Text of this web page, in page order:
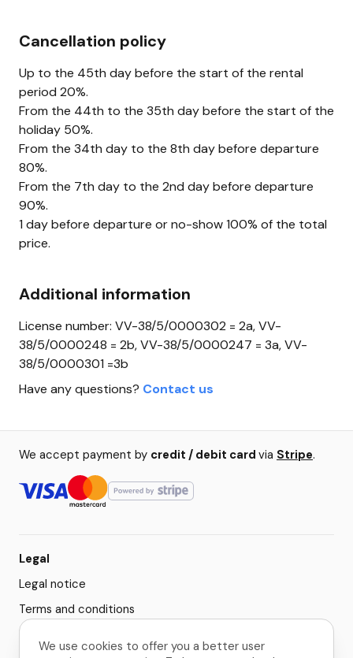
Cancellation policy
Up to the 45th day before the start of the rental
period 20%.
From the 44th to the 35th day before the start of the
holiday 50%.
From the 34th day to the 8th day before departure
80%.
From the 7th day to the 2nd day before departure
90%.
1 day before departure or no-show 100% of the total
price.
Additional information
License number: VV-38/5/0000302 = 2a, VV-
38/5/0000248 = 2b, VV-38/5/0000247 = 3a, VV-
38/5/0000301 =3b
Have any questions? Contact us
We accept payment by credit / debit card via Stripe.
Legal
Legal notice
Terms and conditions
We use cookies to offer you a better user